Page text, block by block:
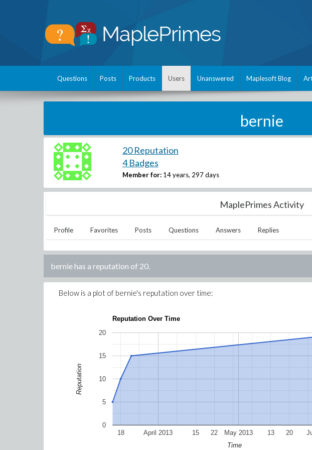
Questions Posts Products Users Unanswered Maplesoft Blog
bernie
20 Reputation
4 Badges
Member for: 14 years, 297 days
MaplePrimes Activity
Profile Favorites Posts Questions Answers Replies
berniehas a reputation of 20.
Below is a plot of bernie's reputation over time:
Reputation Over Time
April 2013 May 2013
18 15 22 13 20
0
5
10
15
20
Time
Reputation